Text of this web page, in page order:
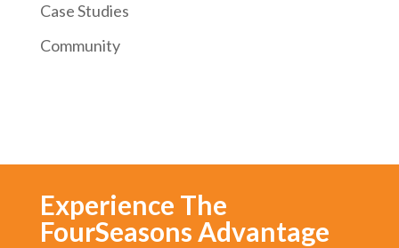
Case Studies
Community
Experience The
FourSeasons Advantage